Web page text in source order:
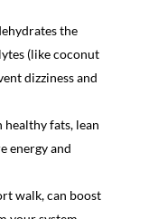
the
(like coconut
dizziness and
healthy fats, lean
energy and
walk, can boost